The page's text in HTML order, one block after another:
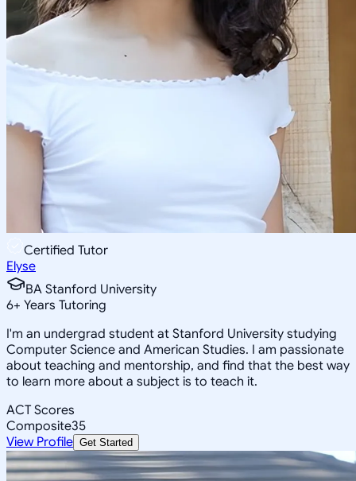
Certified Tutor
Elyse
BA Stanford University
6+ Years Tutoring
I'm an undergrad student at Stanford University studying
Computer Science and American Studies. I am passionate
about teaching and mentorship, and find that the best way
to learn more about a subject is to teach it.
ACT Scores
Composite35
View Profile Get Started